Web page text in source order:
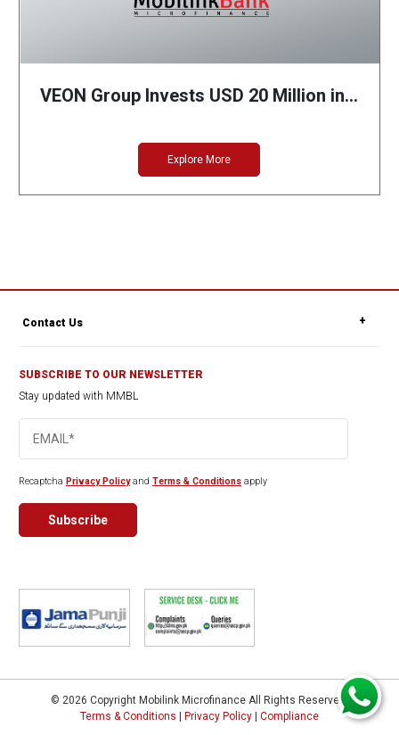
VEON Group Invests USD 20 Million in…
Explore More
Contact Us
SUBSCRIBE TO OUR NEWSLETTER
Stay updated with MMBL
Recaptcha Privacy Policyand Terms & Conditionsapply
© 2026 Copyright Mobilink Microfinance All Rights Reserved.
Terms & Conditions | Privacy Policy| Compliance